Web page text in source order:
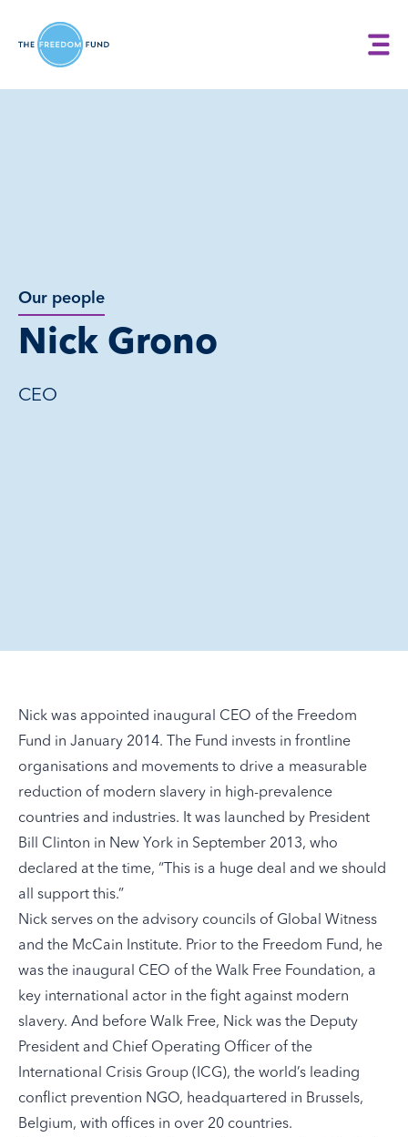
Our people
Nick Grono
CEO
Nick was appointed inaugural CEO of the Freedom
Fund in January 2014. The Fund invests in frontline
organisations and movements to drive a measurable
reduction of modern slavery in high-prevalence
countries and industries. It was launched by President
Bill Clinton in New York in September 2013, who
declared at the time, “This is a huge deal and we should
all support this.”
Nick serves on the advisory councils of Global Witness
and the McCain Institute. Prior to the Freedom Fund, he
was the inaugural CEO of the Walk Free Foundation, a
key international actor in the fight against modern
slavery. And before Walk Free, Nick was the Deputy
President and Chief Operating Officer of the
International Crisis Group (ICG), the world’s leading
conflict prevention NGO, headquartered in Brussels,
Belgium, with offices in over 20 countries.